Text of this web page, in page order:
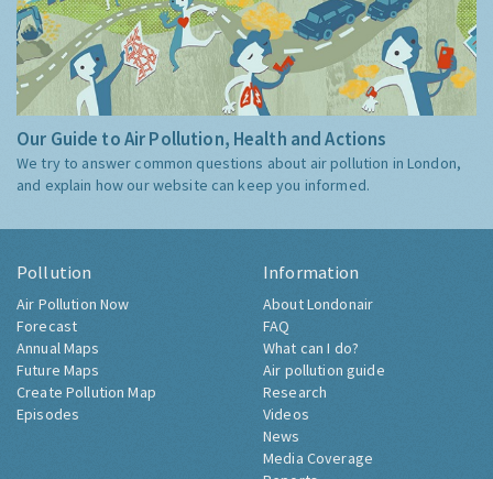
Our Guide to Air Pollution, Health and Actions
We try to answer common questions about air pollution in London,
and explain how our website can keep you informed.
Pollution
Air Pollution Now
Forecast
Annual Maps
Future Maps
Create Pollution Map
Episodes
Information
About Londonair
FAQ
What can I do?
Air pollution guide
Research
Videos
News
Media Coverage